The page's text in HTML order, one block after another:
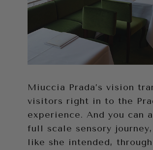
Miuccia Prada’s vision
visitors right in to the
experience. And you can
full scale sensory
like she intended,